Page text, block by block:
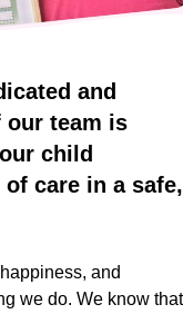
and
our team is
child
of care in a safe,
and
we do. We know that